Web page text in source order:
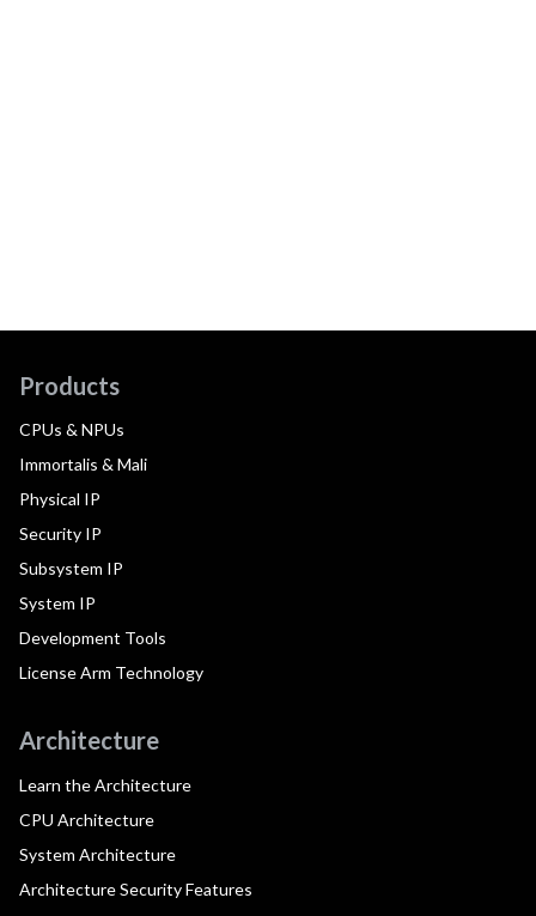
Products
CPUs & NPUs
Immortalis & Mali
Physical IP
Security IP
Subsystem IP
System IP
Development Tools
License Arm Technology
Architecture
Learn the Architecture
CPU Architecture
System Architecture
Architecture Security Features